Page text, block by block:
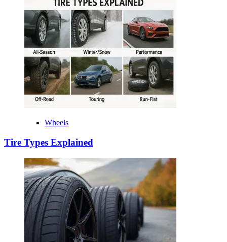
Wheels
Tire Types Explained